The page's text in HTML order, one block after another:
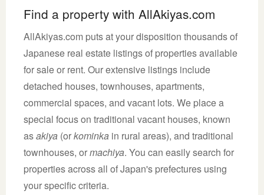
Find a property with AllAkiyas.com
AllAkiyas.com puts at your disposition thousands of
Japanese real estate listings of properties available
for sale or rent. Our extensive listings include
detached houses, townhouses, apartments,
commercial spaces, and vacant lots. We place a
special focus on traditional vacant houses, known
asakiya (orkominka in rural areas), and traditional
townhouses, ormachiya. You can easily search for
properties across all of Japan's prefectures using
your specific criteria.